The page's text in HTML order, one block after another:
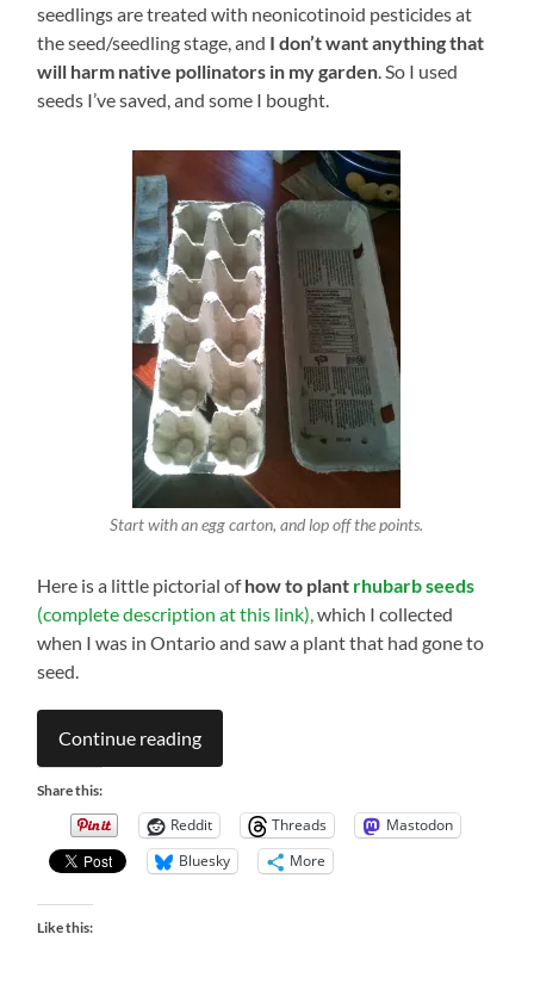
seedlings are treated with neonicotinoid pesticides at
the seed/seedling stage, and I don’t want anything that
will harm native pollinators in my garden . So I used
seeds I’ve saved, and some I bought.
Start with an egg carton, and lop off the points.
Here is a little pictorial ofhow to plant rhubarb seeds
(complete description at this link), which I collected
when I was in Ontario and saw a plant that had gone to
seed.
Continue reading
Share this:
Reddit Threads
Mastodon
Bluesky
More
Like this: